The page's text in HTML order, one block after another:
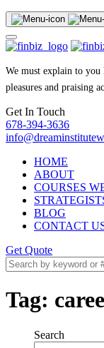
We must explain to you
pleasures and praising
Get In Touch
678-394-3636
HOME
ABOUT
COURSES
BLOG
CONTACT
Get Quote
Tag:
Search